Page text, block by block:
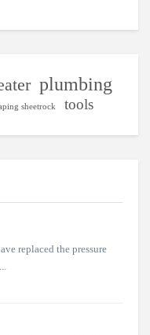
plumbing
sheetrock tools
replaced the pressure